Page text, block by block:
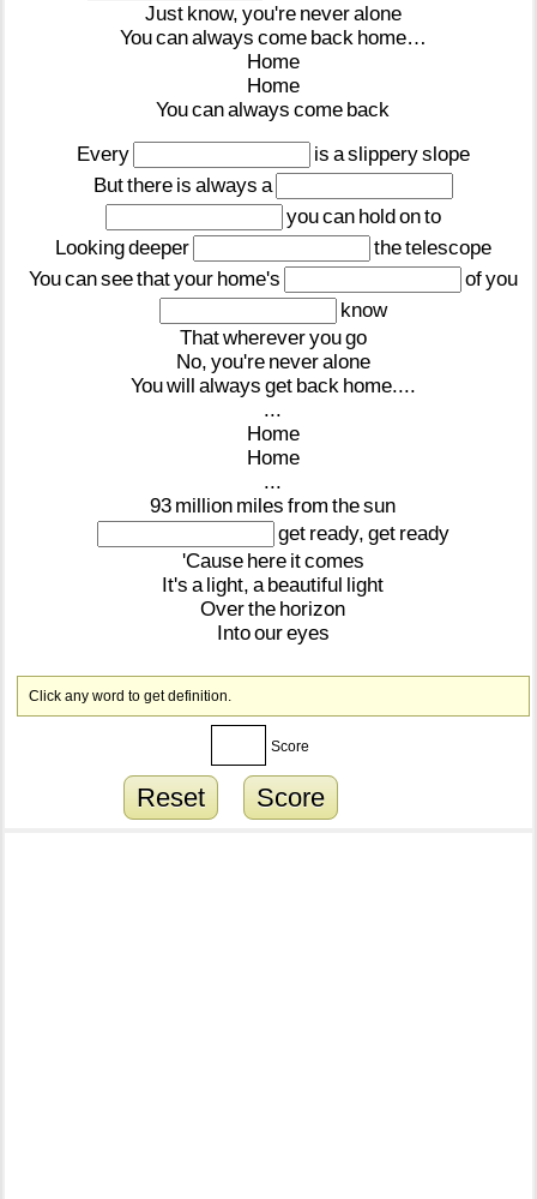
Just know, you're neveralone
Youcanalways come back home…
Home
Home
Youcanalways come back
Every
is aslipperyslope
Butthere is always a
youcan holdonto
Lookingdeeper thetelescope
Youcanseethatyour home's ofyou
know
Thatwhereveryougo
No, you're neveralone
Youwill always get back home....
...
Home
Home
...
93 million miles from thesun
get ready, get ready
'Cause here itcomes
It's a light, a beautiful light
Overthe horizon
Intooureyes
Click any word to get definition.
Score
Reset Score